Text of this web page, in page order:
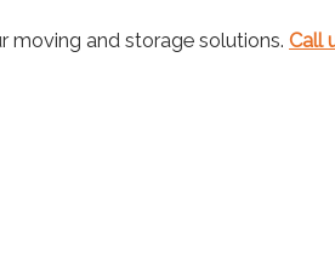
moving and storage solutions.Call